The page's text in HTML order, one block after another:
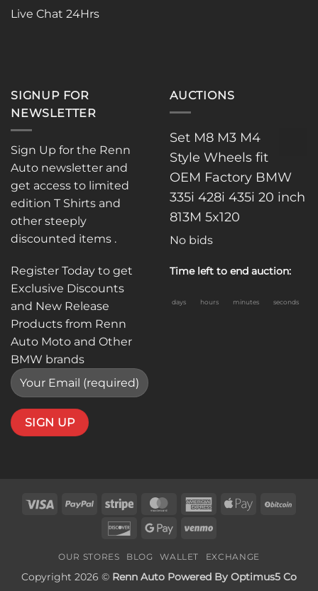
Live Chat 24Hrs
SIGNUP FOR
NEWSLETTER
Sign Up for the Renn
Auto newsletter and
get access to limited
edition T Shirts and
other steeply
discounted items .
Register Today to get
Exclusive Discounts
and New Release
Products from Renn
Auto Moto and Other
BMW brands
AUCTIONS
Set M8 M3 M4
Style Wheels fit
OEM Factory BMW
335i 428i 435i 20 inch
813M 5x120
No bids
Time left to end auction:
days hours minutes seconds
Visa PayPal Stripe MasterCardAmericanApple
DiscoverGoogle Venmo
OUR STORES BLOG WALLET EXCHANGE
Copyright 2026 © Renn Auto Powered By Optimus5 Co